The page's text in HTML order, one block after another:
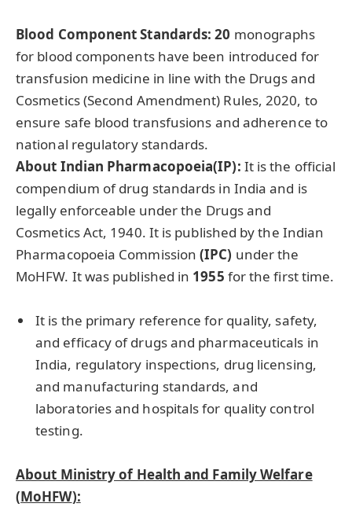
Blood Component Standards: 20 monographs
for blood components have been introduced for
transfusion medicine in line with the Drugs and
Cosmetics (Second Amendment) Rules, 2020, to
ensure safe blood transfusions and adherence to
national regulatory standards.
About Indian Pharmacopoeia(IP): It is the official
compendium of drug standards in India and is
legally enforceable under the Drugs and
Cosmetics Act, 1940. It is published by the Indian
Pharmacopoeia Commission (IPC) under the
MoHFW. It was published in 1955 for the first time.
It is the primary reference for quality, safety,
and efficacy of drugs and pharmaceuticals in
India, regulatory inspections, drug licensing,
and manufacturing standards, and
laboratories and hospitals for quality control
testing.
About Ministry of Health and Family Welfare
(MoHFW):